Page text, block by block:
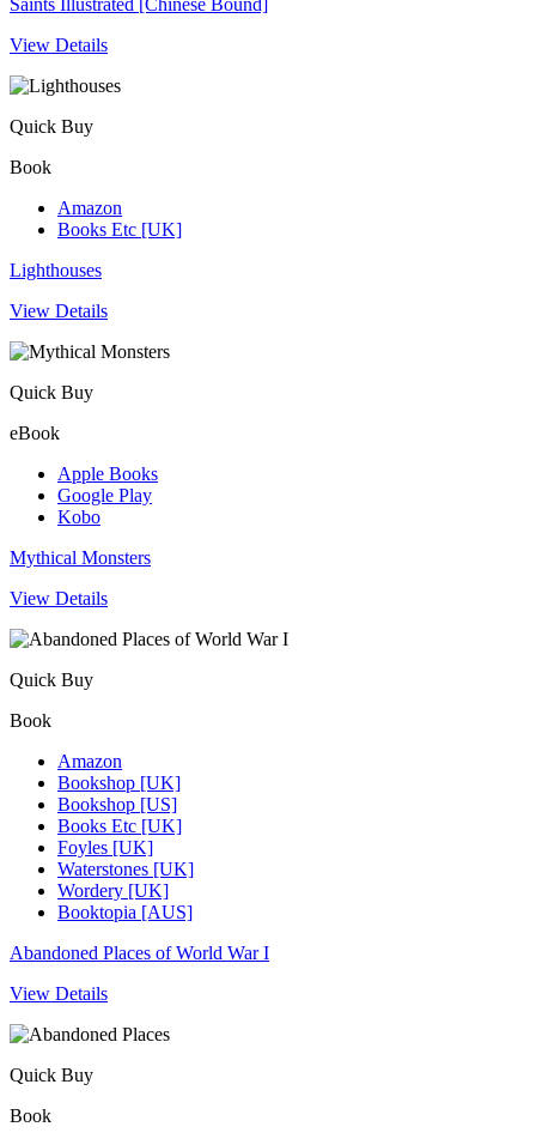
Saints Illustrated [Chinese Bound]
View Details
Quick Buy
Book
Amazon
Books Etc [UK]
Lighthouses
View Details
Quick Buy
eBook
Apple Books
Google Play
Kobo
Mythical Monsters
View Details
Quick Buy
Book
Amazon
Bookshop [UK]
Bookshop [US]
Books Etc [UK]
Foyles [UK]
Waterstones [UK]
Wordery [UK]
Booktopia [AUS]
Abandoned Places of World War I
View Details
Quick Buy
Book